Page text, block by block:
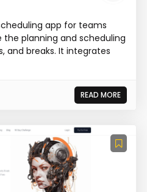
app for teams
planning and scheduling
and breaks. It integrates
READ MORE